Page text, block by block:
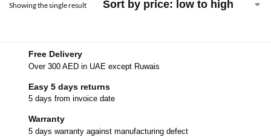
Showing the single result
Free Delivery
Over 300 AED in UAE except Ruwais
Easy 5 days returns
5 days from invoice date
Warranty
5 days warranty against manufacturing defect